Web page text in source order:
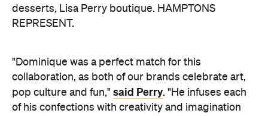
desserts, Lisa Perry boutique. HAMPTONS
REPRESENT.
"Dominique was a perfect match for this
collaboration, as both of our brands celebrate art,
pop culture and fun," said Perry. "He infuses each
of his confections with creativity and imagination